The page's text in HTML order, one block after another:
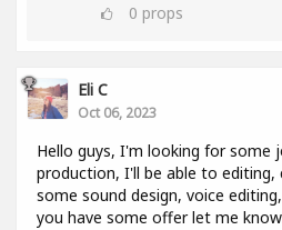
0 props
Eli C
Oct 06, 2023
Hello guys, I'm looking for some
production, I'll be able to editing,
some sound design, voice
you have some offer let me